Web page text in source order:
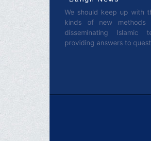
We should keep up with
kinds of new methods
disseminating
providing answers to